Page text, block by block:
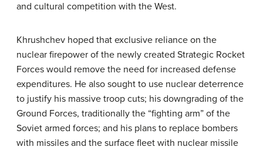
and cultural competition with the West.
Khrushchev hoped that exclusive reliance on the
nuclear firepower of the newly created Strategic Rocket
Forces would remove the need for increased defense
expenditures. He also sought to use nuclear deterrence
to justify his massive troop cuts; his downgrading of the
Ground Forces, traditionally the “fighting arm” of the
Soviet armed forces; and his plans to replace bombers
with missiles and the surface fleet with nuclear missile